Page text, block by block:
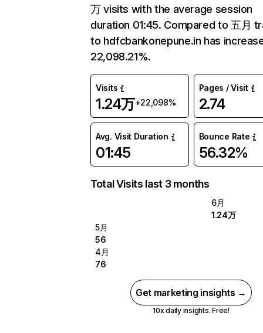
万 visits with the average session
duration 01:45. Compared to 五月
to hdfcbankonepune.in has
22,098.21%.
Visits
1.24万+22,098%
Pages / Visit
2.74
Avg. Visit Duration
01:45
Bounce Rate
56.32%
Total Visits last 3 months
6月
1.24万
5月
56
4月
76
Get marketing insights →
10x daily insights. Free!